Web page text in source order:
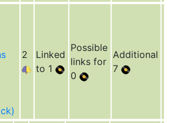
2
Linked
to 1
Possible
links for
0
Additional
7